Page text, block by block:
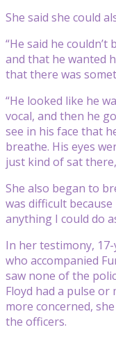
She said she could
“He said he
and that he wanted
that there was
“He looked like he
vocal, and then he
see in his face that
breathe. His eyes
just kind of sat
She also began to
was difficult
anything I could do
In her testimony,
who accompanied
saw none of the
Floyd had a pulse
more concerned,
the officers.